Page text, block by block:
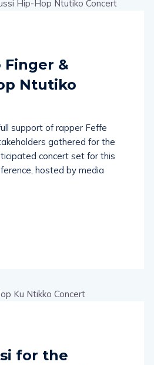
Finger &
Ntutiko
support of rapper Feffe
gathered for the
concert set for this
hosted by media
for the